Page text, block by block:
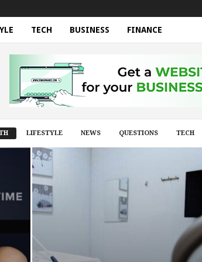
TECH BUSINESS FINANCE
LIFESTYLE NEWS QUESTIONS TECH